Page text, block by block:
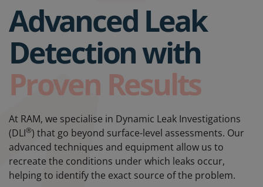
Advanced Leak
Detection with
Proven Results
At RAM, we specialise in Dynamic Leak Investigations
(DLI®) that go beyond surface-level assessments. Our
advanced techniques and equipment allow us to
recreate the conditions under which leaks occur,
helping to identify the exact source of the problem.